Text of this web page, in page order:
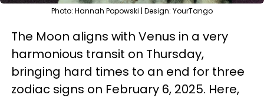
Photo: Hannah Popowski | Design: YourTango
The Moon aligns with Venus in a very
harmonious transit on Thursday,
bringing hard times to an end for three
zodiac signs on February 6, 2025. Here,